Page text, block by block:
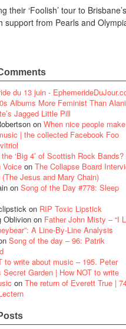
their ‘Foolish’ tour to Brisbane’s
support from Pearls and
du 13 juin -
Albums More Feminist Than
Jagged Little Pill
on When nice people make
| the collected Facebook Foo
‘Big 4’ of Scottish Rock Bands?
Voice on The Collapse Board
Jesus and Mary Chain)
on Song of the Day #778: Sleep
on RIP Toxic Lipstick
Oblivion on Father John Misty – “I
A Line-By-Line Analysis
Song of the day – 96: Patrik
to write about music – 195. Peter
Secret Garden | How NOT to write
on The return of Everett True |